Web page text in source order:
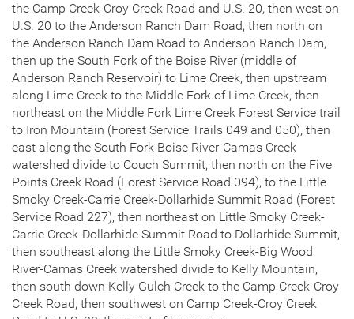
the Camp Creek-Croy Creek Road and U.S. 20, then west on
U.S. 20 to the Anderson Ranch Dam Road, then north on
the Anderson Ranch Dam Road to Anderson Ranch Dam,
then up the South Fork of the Boise River (middle of
Anderson Ranch Reservoir) to Lime Creek, then upstream
along Lime Creek to the Middle Fork of Lime Creek, then
northeast on the Middle Fork Lime Creek Forest Service trail
to Iron Mountain (Forest Service Trails 049 and 050), then
east along the South Fork Boise River-Camas Creek
watershed divide to Couch Summit, then north on the Five
Points Creek Road (Forest Service Road 094), to the Little
Smoky Creek-Carrie Creek-Dollarhide Summit Road (Forest
Service Road 227), then northeast on Little Smoky Creek-
Carrie Creek-Dollarhide Summit Road to Dollarhide Summit,
then southeast along the Little Smoky Creek-Big Wood
River-Camas Creek watershed divide to Kelly Mountain,
then south down Kelly Gulch Creek to the Camp Creek-Croy
Creek Road, then southwest on Camp Creek-Croy Creek